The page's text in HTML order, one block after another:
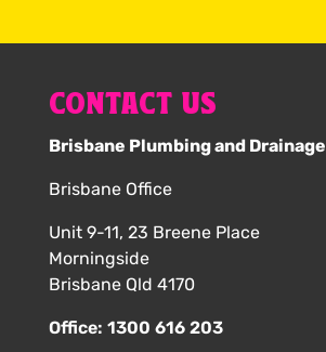
CONTACT US
Brisbane Plumbing and Drainage
Brisbane Office
Unit 9-11, 23 Breene Place
Morningside
Brisbane Qld 4170
Office: 1300 616 203